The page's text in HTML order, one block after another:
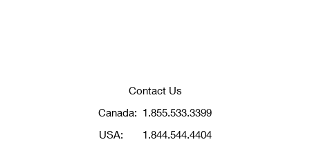
Contact Us
Canada: 1.855.533.3399
USA:
1.844.544.4404